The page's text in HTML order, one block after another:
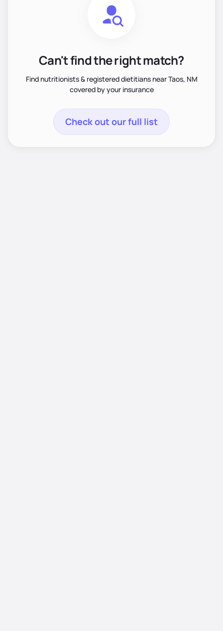
Can't find the right match?
Find nutritionists & registered dietitians near Taos, NM
covered by your insurance
Check out our full list